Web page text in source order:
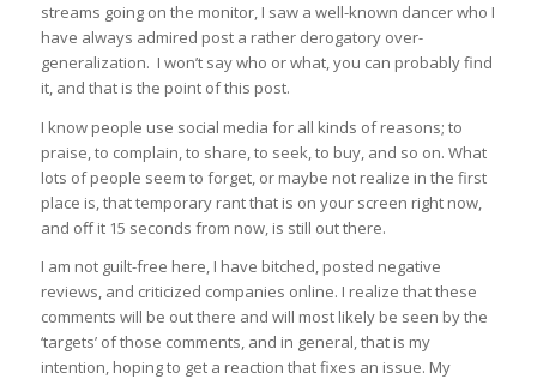
streams going on the monitor, I saw a well-known dancer who I
have always admired post a rather derogatory over-
generalization. I won’t say who or what, you can probably find
it, and that is the point of this post.
I know people use social media for all kinds of reasons; to
praise, to complain, to share, to seek, to buy, and so on. What
lots of people seem to forget, or maybe not realize in the first
place is, that temporary rant that is on your screen right now,
and off it 15 seconds from now, is still out there.
I am not guilt-free here, I have bitched, posted negative
reviews, and criticized companies online. I realize that these
comments will be out there and will most likely be seen by the
‘targets’ of those comments, and in general, that is my
intention, hoping to get a reaction that fixes an issue. My